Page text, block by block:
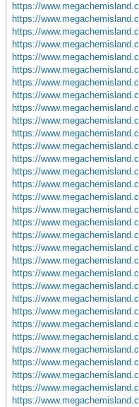
https://
https://
https://
https://
https://
https://
https://
https://
https://
https://
https://
https://
https://
https://
https://
https://
https://
https://
https://
https://
https://
https://
https://
https://
https://
https://
https://
https://
https://
https://
https://
https://